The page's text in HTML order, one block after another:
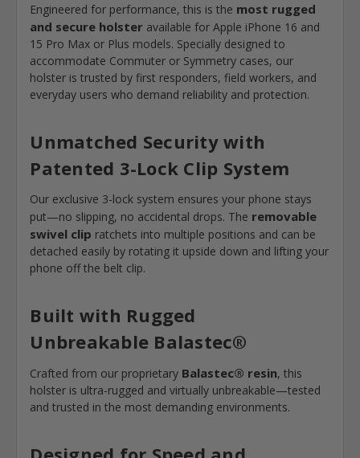
Engineered for performance, this is the most rugged
and secure holster available for Apple iPhone 16 and
15 Pro Max or Plus models. Specially designed to
accommodate Commuter or Symmetry cases, our
holster is trusted by first responders, field workers, and
everyday users who demand reliability and protection.
Unmatched Security with
Patented 3-Lock Clip System
Our exclusive 3-lock system ensures your phone stays
put—no slipping, no accidental drops. The removable
swivel clip ratchets into multiple positions and can be
detached easily by rotating it upside down and lifting your
phone off the belt clip.
Built with Rugged
Unbreakable Balastec®
Crafted from our proprietary Balastec® resin, this
holster is ultra-rugged and virtually unbreakable—tested
and trusted in the most demanding environments.